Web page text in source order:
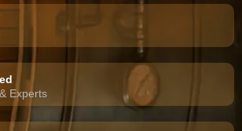
Experts